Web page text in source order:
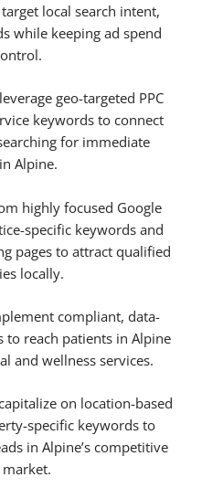
local search intent,
while keeping ad spend
geo-targeted PPC
keywords to connect
for immediate
Alpine.
highly focused Google
specific keywords and
pages to attract qualified
locally.
compliant, data-
to reach patients in Alpine
and wellness services.
on location-based
specific keywords to
in Alpine’s competitive